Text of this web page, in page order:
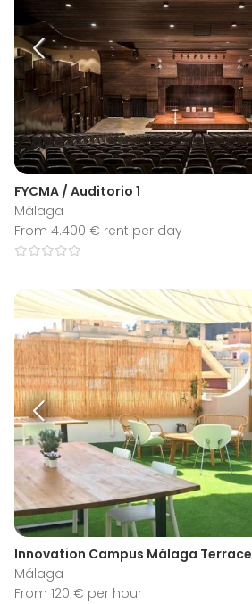
FYCMA / Auditorio 1
Málaga
From 4.400 € rent per day
Innovation Campus Málaga Terrace
Málaga
From 120 € per hour